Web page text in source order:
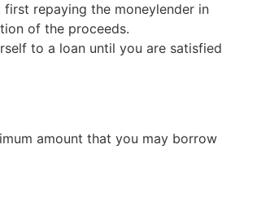
repaying the moneylender in
of the proceeds.
to a loan until you are satisfied
amount that you may borrow